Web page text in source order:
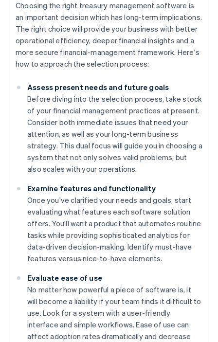
Choosing the right treasury management software is
an important decision which has long-term implications.
The right choice will provide your business with better
operational efficiency, deeper financial insights and a
more secure financial-management framework. Here's
how to approach the selection process:
Assess present needs and future goals
Before diving into the selection process, take stock
of your financial management practices at present.
Consider both immediate issues that need your
attention, as well as your long-term business
strategy. This dual focus will guide you in choosing a
system that not only solves valid problems, but
also scales with your operations.
Examine features and functionality
Once you've clarified your needs and goals, start
evaluating what features each software solution
offers. You'll want a product that automates routine
tasks while providing sophisticated analytics for
data-driven decision-making. Identify must-have
features versus nice-to-have elements.
Evaluate ease of use
No matter how powerful a piece of software is, it
will become a liability if your team finds it difficult to
use. Look for a system with a user-friendly
interface and simple workflows. Ease of use can
affect adoption rates dramatically and decrease